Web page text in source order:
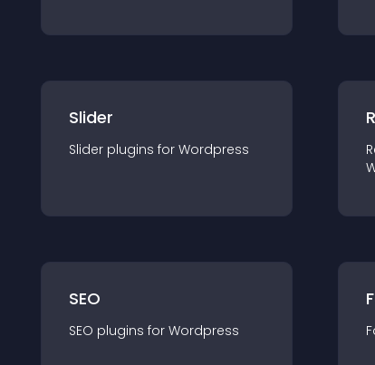
Slider
Slider plugins for Wordpress
SEO
SEO plugins for Wordpress